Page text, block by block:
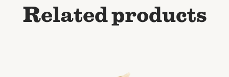
Related products